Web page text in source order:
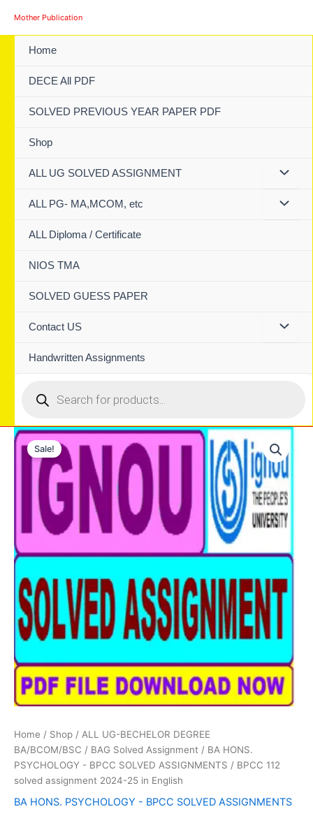
Mother Publication
Home
DECE All PDF
SOLVED PREVIOUS YEAR PAPER PDF
Shop
ALL UG SOLVED ASSIGNMENT
ALL PG- MA,MCOM, etc
ALL Diploma / Certificate
NIOS TMA
SOLVED GUESS PAPER
Contact US
Handwritten Assignments
search
Sale!
Home / Shop / ALL UG-BECHELOR DEGREE
BA/BCOM/BSC / BAG Solved Assignment / BA HONS.
PSYCHOLOGY - BPCC SOLVED ASSIGNMENTS / BPCC 112
solved assignment 2024-25 in English
BA HONS. PSYCHOLOGY - BPCC SOLVED ASSIGNMENTS